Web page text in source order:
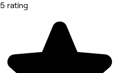
5 rating